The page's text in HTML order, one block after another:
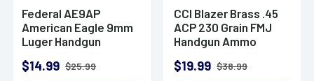
Federal AE9AP
American Eagle 9mm
Luger Handgun
Per Box
$14.99 $25.99
CCI Blazer Brass .45
ACP 230 Grain FMJ
Handgun Ammo
$19.99 $38.99